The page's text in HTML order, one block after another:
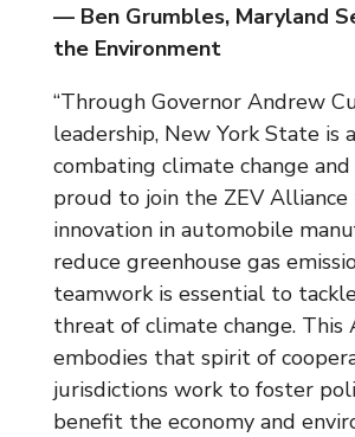
— Ben Grumbles, Maryland
the Environment
“Through Governor Andrew
leadership, New York State is
combating climate change
proud to join the ZEV
innovation in automobile
reduce greenhouse gas
teamwork is essential to
threat of climate change. This
embodies that spirit of
jurisdictions work to foster
benefit the economy and